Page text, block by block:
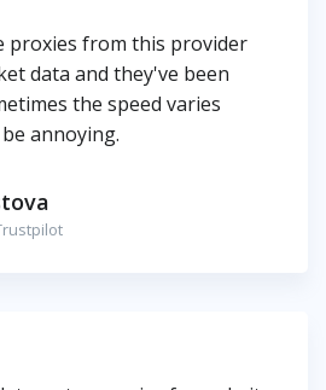
proxies from this provider
data and they've been
the speed varies
annoying.